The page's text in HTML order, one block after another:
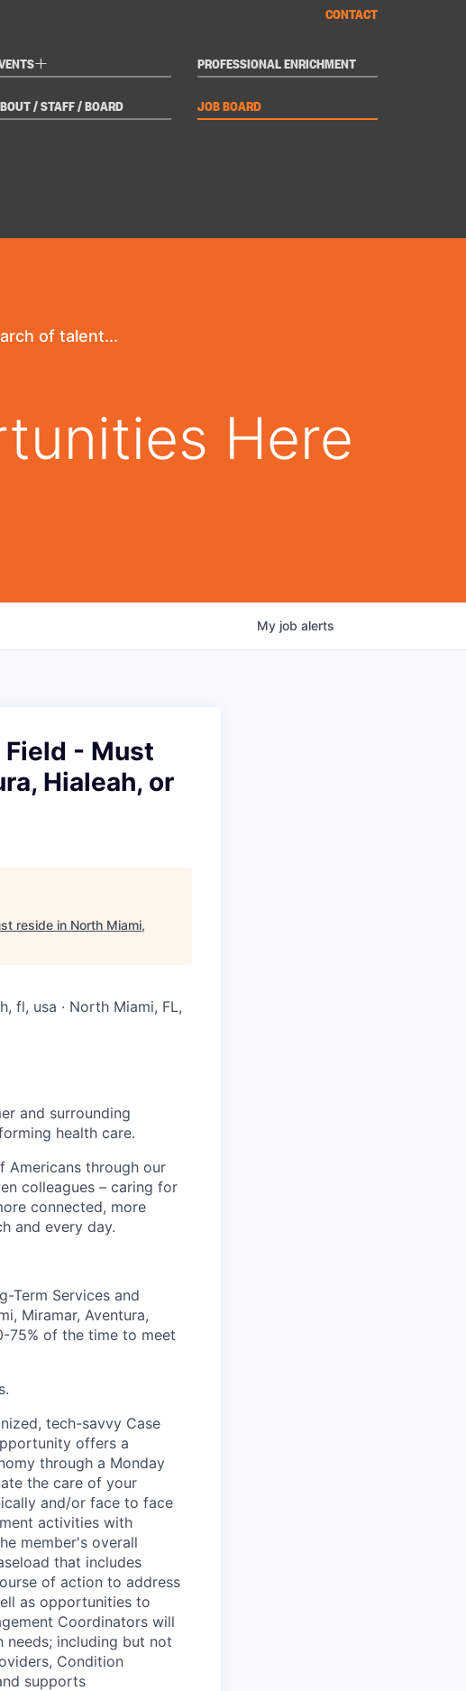
+ PROFESSIONAL ENRICHMENT
/ STAFF / BOARD JOB BOARD
CONTACT
of talent...
Here
My job alerts
- Must
Hialeah, or
reside in North Miami,
fl, usa · North Miami, FL,
and surrounding
health care.
Americans through our
colleagues – caring for
connected, more
and every day.
Term Services and
Miramar, Aventura,
75% of the time to meet
tech-savvy Case
offers a
through a Monday
the care of your
and/or face to face
activities with
member's overall
that includes
of action to address
as opportunities to
Coordinators will
needs; including but not
Condition
supports